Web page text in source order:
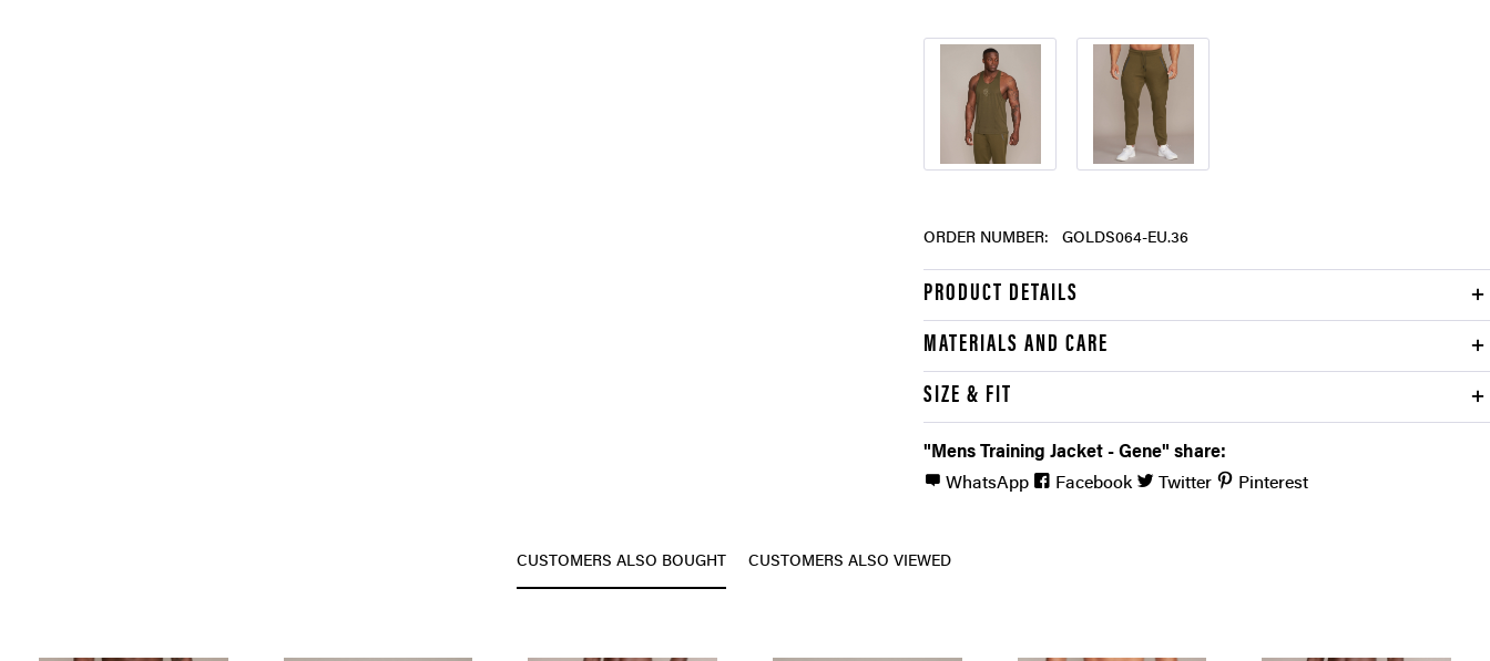
ORDER NUMBER: GOLDS064-EU.36
PRODUCT DETAILS
MATERIALS AND CARE
SIZE & FIT
"Mens Training Jacket - Gene" share:
WhatsApp
Facebook Twitter Pinterest
CUSTOMERS ALSO BOUGHT CUSTOMERS ALSO VIEWED